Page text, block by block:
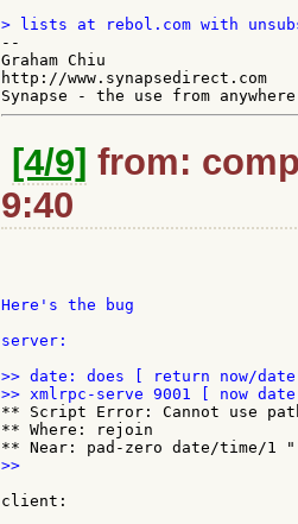
--
Graham Chiu
http://www.synapsedirect.com
[4/9] from:
9:40
Here's the bug
server:
>> date: does [ return now/
** Script Error: Cannot use
** Where: rejoin
>>
client: